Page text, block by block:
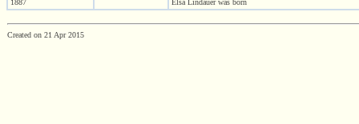
1887
Elsa Lindauer was born
Created on 21 Apr 2015